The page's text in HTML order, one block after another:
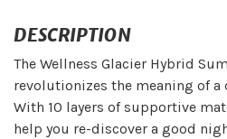
DESCRIPTION
The Wellness Glacier Hybrid
revolutionizes the meaning of
With 10 layers of supportive
help you re-discover a good